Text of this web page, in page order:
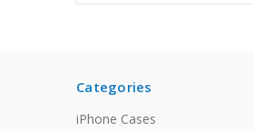
Categories
iPhone Cases